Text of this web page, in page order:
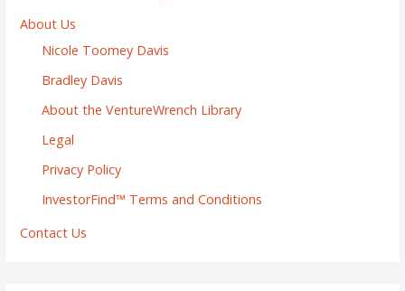
About Us
Nicole Toomey Davis
Bradley Davis
About the VentureWrench Library
Legal
Privacy Policy
InvestorFind™ Terms and Conditions
Contact Us